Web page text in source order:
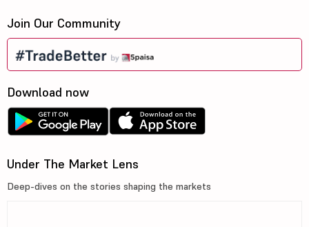
Join Our Community
Download now
Under The Market Lens
Deep-dives on the stories shaping the markets